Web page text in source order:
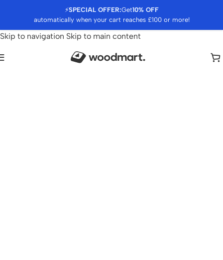
⚡SPECIAL OFFER:Get10% OFF
automatically when your cart reaches £100 or more!
Skip to navigation Skip to main content